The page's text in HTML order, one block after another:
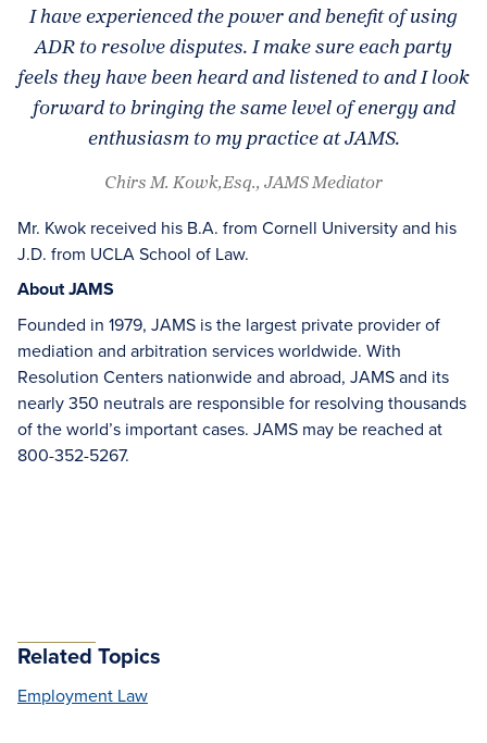
I have experienced the power and benefit of using
ADR to resolve disputes. I make sure each party
feels they have been heard and listened to and I look
forward to bringing the same level of energy and
enthusiasm to my practice at JAMS.
Chirs M. Kowk,Esq., JAMS Mediator
Mr. Kwok received his B.A. from Cornell University and his
J.D. from UCLA School of Law.
About JAMS
Founded in 1979, JAMS is the largest private provider of
mediation and arbitration services worldwide. With
Resolution Centers nationwide and abroad, JAMS and its
nearly 350 neutrals are responsible for resolving thousands
of the world’s important cases. JAMS may be reached at
800-352-5267.
Related Topics
Employment Law